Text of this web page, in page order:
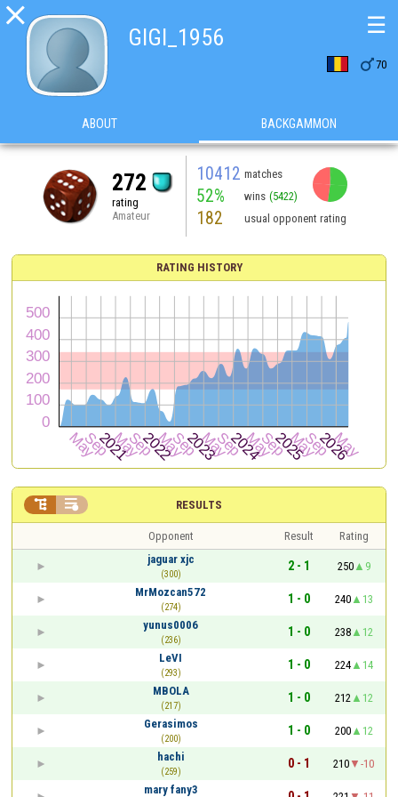

GIGI_1956
70
☰
ABOUT BACKGAMMON
272
rating
Amateur
10412 matches
52% wins (5422)
182 usual opponent rating
RATING HISTORY
RESULTS
 
Opponent Result
Rating
jaguar xjc
(300)
2 - 1 250
9
MrMozcan572
(274)
1 - 0 240
13
yunus0006
(236)
1 - 0 238
12
LeVI
(293)
1 - 0 224
14
MBOLA
(217)
1 - 0 212
12
Gerasimos
(200)
1 - 0 200
12
hachi
(259)
0 - 1 210
-10
mary fany3